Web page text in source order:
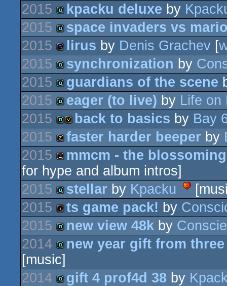
demo
2015
demo
kpacku deluxe by
2015
demo
space invaders vs
2015
game
lirus by Denis Grachev [
2015
demo
synchronization by
2015
demo
guardians of the scene
2015
demo
eager (to live) by Life on
2015
demoinvitation
back to basics by Bay
2015
musicdisk
faster harder beeper by
2015
musicdisk
mmcm - the
for hype and album intros]
2015
demo
stellar by Kpacku
2015
intro
ts game pack! by
2015
demo
new view 48k by
2014
demo
new year gift from
[music]
2014
gift 4 prof4d 38 by